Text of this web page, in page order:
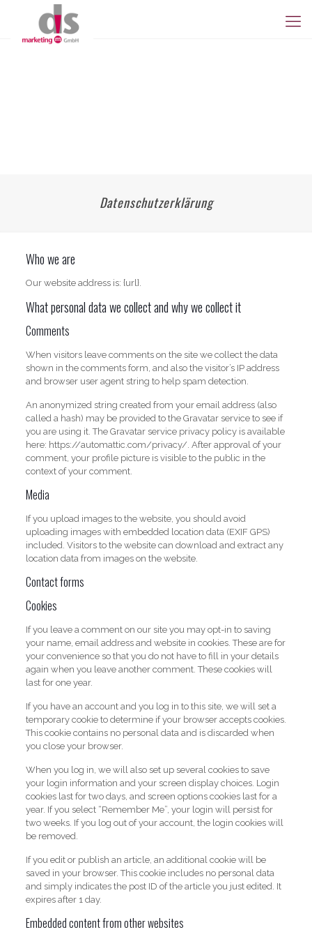
Datenschutzerklärung
Who we are
Our website address is: {url}.
What personal data we collect and why we collect it
Comments
When visitors leave comments on the site we collect the data
shown in the comments form, and also the visitor’s IP address
and browser user agent string to help spam detection.
An anonymized string created from your email address (also
called a hash) may be provided to the Gravatar service to see if
you are using it. The Gravatar service privacy policy is available
here: https://automattic.com/privacy/. After approval of your
comment, your profile picture is visible to the public in the
context of your comment.
Media
If you upload images to the website, you should avoid
uploading images with embedded location data (EXIF GPS)
included. Visitors to the website can download and extract any
location data from images on the website.
Contact forms
Cookies
If you leave a comment on our site you may opt-in to saving
your name, email address and website in cookies. These are for
your convenience so that you do not have to fill in your details
again when you leave another comment. These cookies will
last for one year.
If you have an account and you log in to this site, we will set a
temporary cookie to determine if your browser accepts cookies.
This cookie contains no personal data and is discarded when
you close your browser.
When you log in, we will also set up several cookies to save
your login information and your screen display choices. Login
cookies last for two days, and screen options cookies last for a
year. If you select “Remember Me”, your login will persist for
two weeks. If you log out of your account, the login cookies will
be removed.
If you edit or publish an article, an additional cookie will be
saved in your browser. This cookie includes no personal data
and simply indicates the post ID of the article you just edited. It
expires after 1 day.
Embedded content from other websites